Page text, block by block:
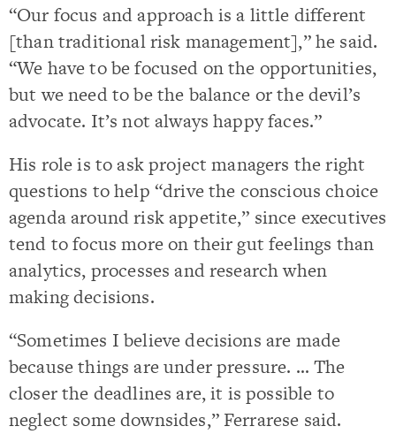
“Our focus and approach is a little different
[than traditional risk management],” he said.
“We have to be focused on the opportunities,
but we need to be the balance or the devil’s
advocate. It’s not always happy faces.”
His role is to ask project managers the right
questions to help “drive the conscious choice
agenda around risk appetite,” since executives
tend to focus more on their gut feelings than
analytics, processes and research when
making decisions.
“Sometimes I believe decisions are made
because things are under pressure. … The
closer the deadlines are, it is possible to
neglect some downsides,” Ferrarese said.